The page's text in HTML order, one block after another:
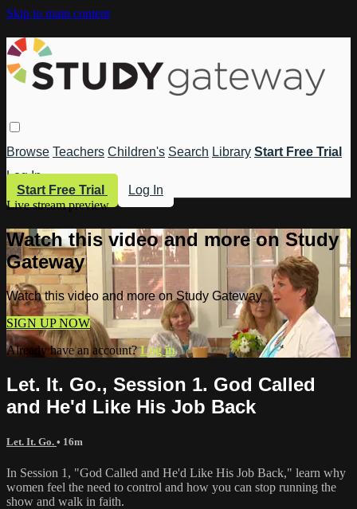
Skip to main content
Browse Teachers Children's Search Library Start Free Trial
Log In
Start Free Trial
Log In
Live stream preview
Watch this video and more on Study
Gateway
Watch this video and more on Study Gateway
SIGN UP NOW
Already have an account?Log in
Let. It. Go., Session 1. God Called
and He'd Like His Job Back
Let. It. Go. • 16m
In Session 1, "God Called and He'd Like His Job Back," learn why
women feel the need to control and how you can stop running the
show and walk in faith.